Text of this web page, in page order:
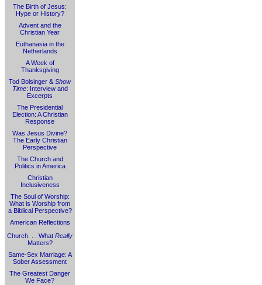
The Birth of Jesus:
Hype or History?
Advent and the
Christian Year
Euthanasia in the
Netherlands
A Week of
Thanksgiving
Tod Bolsinger & Show
Time: Interview and
Excerpts
The Presidential
Election: A Christian
Response
Was Jesus Divine?
The Early Christian
Perspective
The Church and
Politics in America
Christian
Inclusiveness
The Soul of Worship:
What is Worship from
a Biblical Perspective?
American Reflections
Church. . . What Really
Matters?
Same-Sex Marriage: A
Sober Assessment
The Greatest Danger
We Face?